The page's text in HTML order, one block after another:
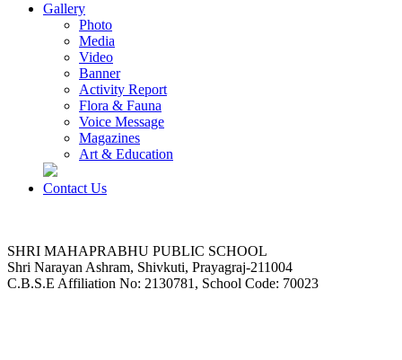
Gallery
Photo
Media
Video
Banner
Activity Report
Flora & Fauna
Voice Message
Magazines
Art & Education
Contact Us
SHRI MAHAPRABHU PUBLIC SCHOOL
Shri Narayan Ashram, Shivkuti, Prayagraj-211004
C.B.S.E Affiliation No: 2130781, School Code: 70023